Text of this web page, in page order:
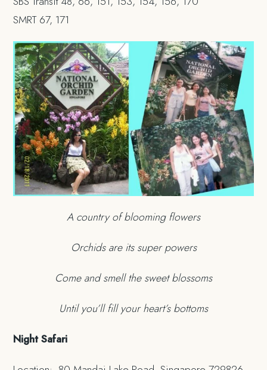
SMRT 67, 171
A country of blooming flowers
Orchids are its super powers
Come and smell the sweet blossoms
Until you’ll fill your heart’s bottoms
Night Safari